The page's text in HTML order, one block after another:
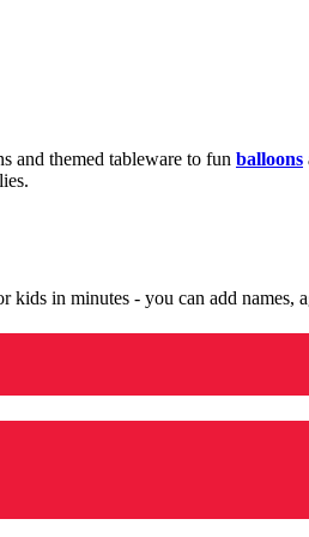
and themed tableware to fun balloons
in minutes - you can add names,